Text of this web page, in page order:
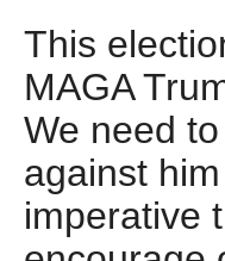
This
MAGA
We need
against
imperative